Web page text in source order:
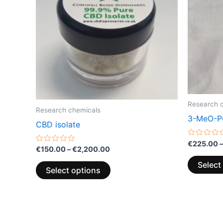
Research chemicals
CBD isolate
Rated
out
of
5
€150.00–€2,200.00
Select options
multiple
variants.
The
may
be
chosen
on
Research
3-MeO-
Rated
0
out
of
5
€225.00–